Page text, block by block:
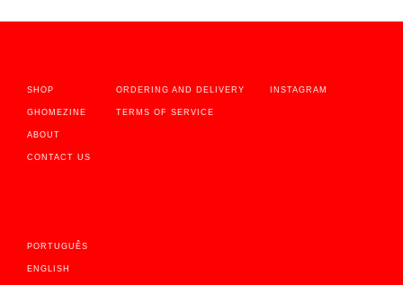
SHOP
GHOMEZINE
ABOUT
CONTACT US
ORDERING AND DELIVERY
TERMS OF SERVICE
INSTAGRAM
PORTUGUÊS
ENGLISH